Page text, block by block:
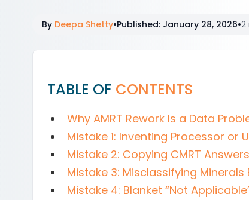
By Deepa Shetty•Published: January 28, 2026•2
TABLE OF CONTENTS
Why AMRT Rework Is a Data
Mistake 1: Inventing Processor or
Mistake 2: Copying CMRT
Mistake 3: Misclassifying
Mistake 4: Blanket “Not